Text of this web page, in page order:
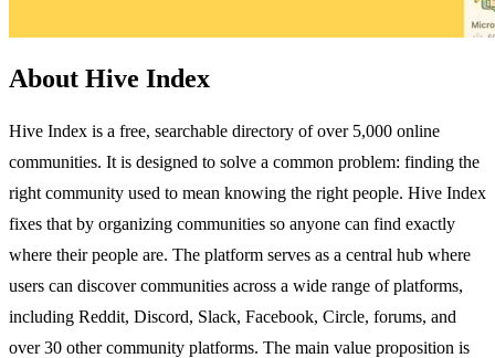
About Hive Index
Hive Index is a free, searchable directory of over 5,000 online
communities. It is designed to solve a common problem: finding the
right community used to mean knowing the right people. Hive Index
fixes that by organizing communities so anyone can find exactly
where their people are. The platform serves as a central hub where
users can discover communities across a wide range of platforms,
including Reddit, Discord, Slack, Facebook, Circle, forums, and
over 30 other community platforms. The main value proposition is